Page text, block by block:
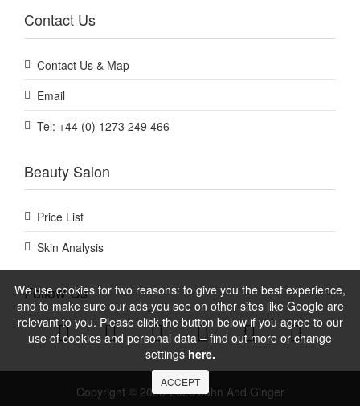
We use cookies for two reasons: to give you the best experience,
and to make sure our ads you see on other sites like Google are
relevant to you. Please click the button below if you agree to our
use of cookies and personal data – find out more or change
settings here.
ACCEPT
Contact Us
Contact Us & Map
Email
Tel: +44 (0) 1273 249 466
Beauty Salon
Price List
Skin Analysis
Follow Us
Copyright © 2005-2026 John And Ginger